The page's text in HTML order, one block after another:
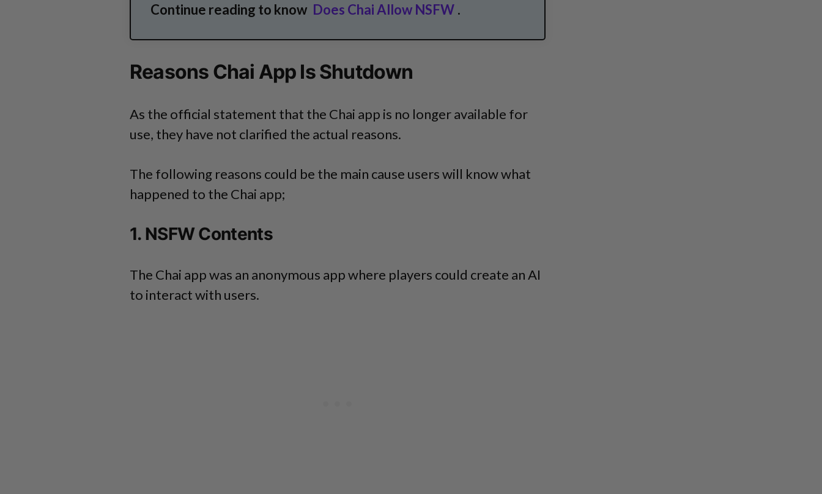
Continue reading to know Does Chai Allow NSFW .
Reasons Chai App Is Shutdown
As the official statement that the Chai app is no longer available for
use, they have not clarified the actual reasons.
The following reasons could be the main cause users will know what
happened to the Chai app;
1. NSFW Contents
The Chai app was an anonymous app where players could create an AI
to interact with users.